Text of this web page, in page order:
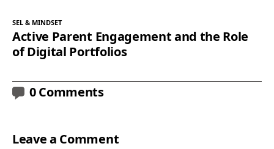
SEL & MINDSET
Active Parent Engagement and the Role
of Digital Portfolios
0 Comments
Leave a Comment